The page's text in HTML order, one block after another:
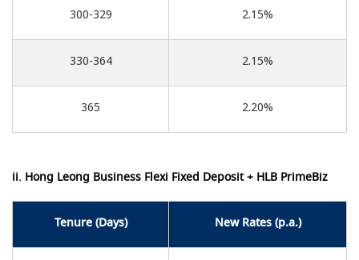
300-329 2.15%
330-364 2.15%
365 2.20%
ii. Hong Leong Business Flexi Fixed Deposit + HLB PrimeBiz
Tenure (Days) New Rates (p.a.)